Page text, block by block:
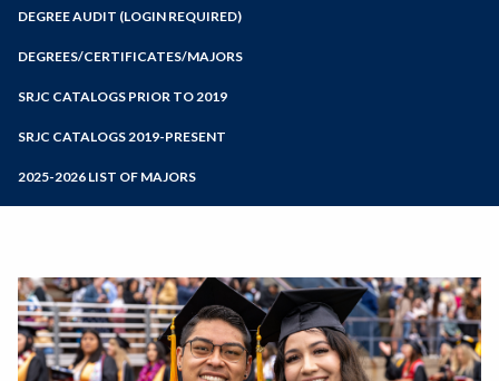
Programs of Study
DEGREE AUDIT (LOGIN REQUIRED)
DEGREES/CERTIFICATES/MAJORS
SRJC CATALOGS PRIOR TO 2019
SRJC CATALOGS 2019-PRESENT
2025-2026 LIST OF MAJORS